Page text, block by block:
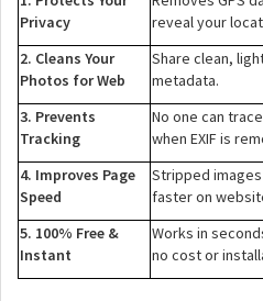
Privacy
reveal your
2. Cleans Your
Photos for Web
Share clean,
metadata.
3. Prevents
Tracking
No one can
when EXIF is
4. Improves Page
Speed
Stripped
faster on
5. 100% Free &
Instant
Works in
no cost or